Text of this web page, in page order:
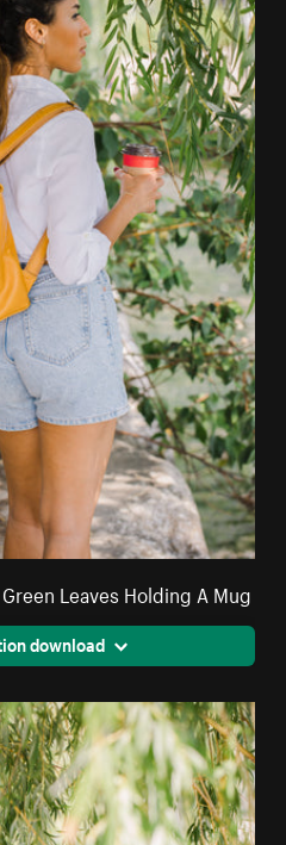
Leaves Holding A Mug
download